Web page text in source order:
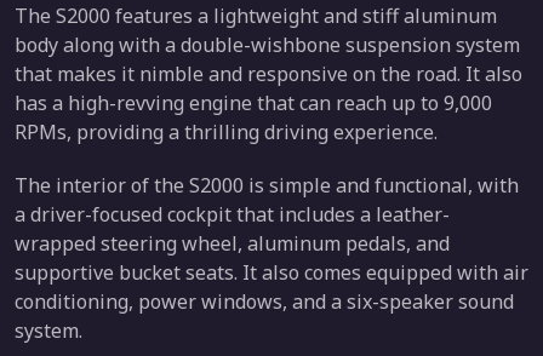
The S2000 features a lightweight and stiff aluminum
body along with a double-wishbone suspension system
that makes it nimble and responsive on the road. It also
has a high-revving engine that can reach up to 9,000
RPMs, providing a thrilling driving experience.
The interior of the S2000 is simple and functional, with
a driver-focused cockpit that includes a leather-
wrapped steering wheel, aluminum pedals, and
supportive bucket seats. It also comes equipped with air
conditioning, power windows, and a six-speaker sound
system.